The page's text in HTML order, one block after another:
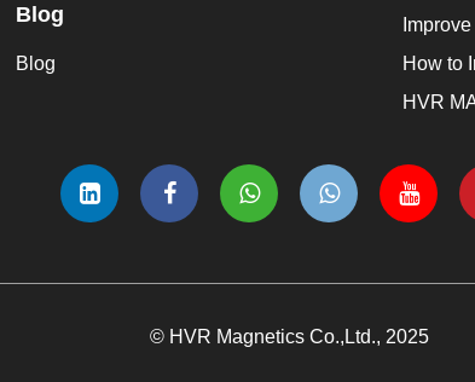
Blog
Blog
© HVR Magnetics Co.,Ltd., 2025